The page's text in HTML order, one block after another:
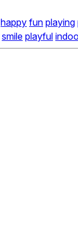
happy fun playing
smile playful